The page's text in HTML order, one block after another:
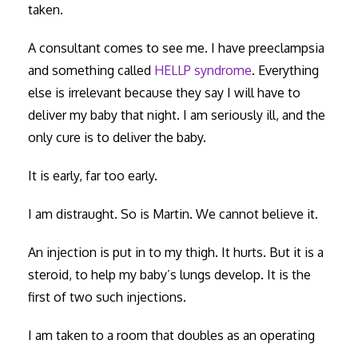
taken.
A consultant comes to see me. I have preeclampsia
and something called HELLP syndrome. Everything
else is irrelevant because they say I will have to
deliver my baby that night. I am seriously ill, and the
only cure is to deliver the baby.
It is early, far too early.
I am distraught. So is Martin. We cannot believe it.
An injection is put in to my thigh. It hurts. But it is a
steroid, to help my baby’s lungs develop. It is the
first of two such injections.
I am taken to a room that doubles as an operating